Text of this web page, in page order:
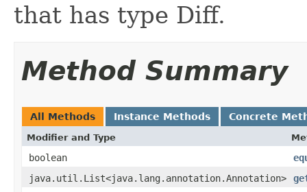
that has type Diff.
Method Summary
All Methods Instance Methods Concrete
Modifier and Type
boolean
java.util.List<java.lang.annotation.Annotation>